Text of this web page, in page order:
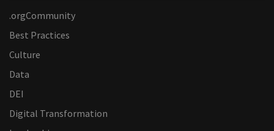
.orgCommunity
Best Practices
Culture
Data
DEI
Digital Transformation